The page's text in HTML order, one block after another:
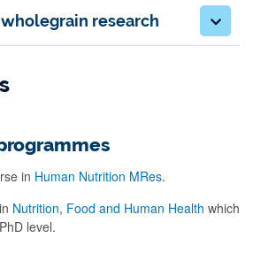
research
in Human Nutrition MRes.
Nutrition, Food and Human Health which
level.